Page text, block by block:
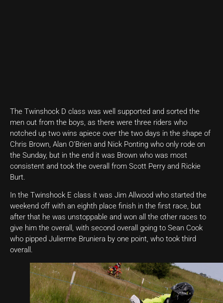
The Twinshock D class was well supported and sorted the
men out from the boys, as there were three riders who
notched up two wins apiece over the two days in the shape of
Chris Brown, Alan O’Brien and Nick Ponting who only rode on
the Sunday, but in the end it was Brown who was most
consistent and took the overall from Scott Perry and Rickie
Burt.
In the Twinshock E class it was Jim Allwood who started the
weekend off with an eighth place finish in the first race, but
after that he was unstoppable and won all the other races to
give him the overall, with second overall going to Sean Cook
who pipped Julierme Bruniera by one point, who took third
overall.